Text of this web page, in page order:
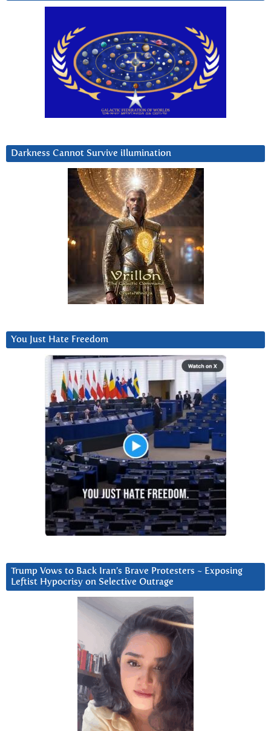
Darkness Cannot Survive iIlumination
You Just Hate Freedom
Trump Vows to Back Iran’s Brave Protesters ~ Exposing
Leftist Hypocrisy on Selective Outrage